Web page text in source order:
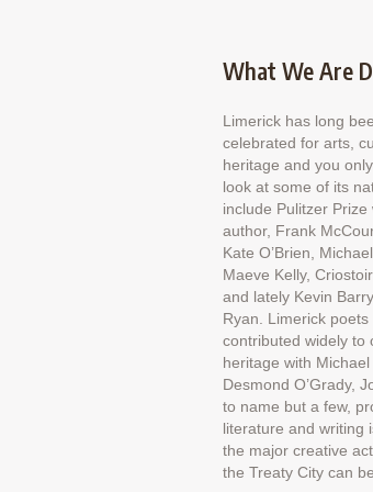
What We Are
Limerick has long
celebrated for arts,
heritage and you
look at some of its
include Pulitzer Prize
author, Frank
Kate O’Brien,
Maeve Kelly,
and lately Kevin
Ryan. Limerick poets
contributed widely to
heritage with Michael
Desmond O’Grady,
to name but a few,
literature and writing
the major creative
the Treaty City can